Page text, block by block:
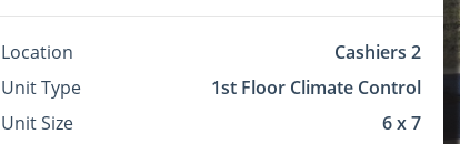
Location
Cashiers 2
Unit Type
1st Floor Climate Control
Unit Size
6 x 7